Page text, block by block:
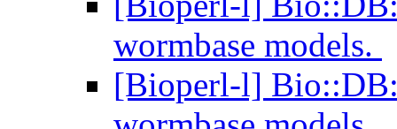
wormbase models.
[Bioperl-l]